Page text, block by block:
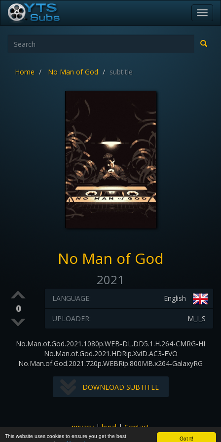
Got it!
This website uses cookies to ensure you get the best
Home No Man of God subtitle
No Man of God
2021
0
English
LANGUAGE:
M_I_S
UPLOADER:
No.Man.of.God.2021.1080p.WEB-DL.DD5.1.H.264-CMRG-HI
No.Man.of.God.2021.HDRip.XviD.AC3-EVO
No.Man.of.God.2021.720p.WEBRip.800MB.x264-GalaxyRG
DOWNLOAD SUBTITLE
privacy|legal|Contact
All images and subtitles are copyrighted to their respectful